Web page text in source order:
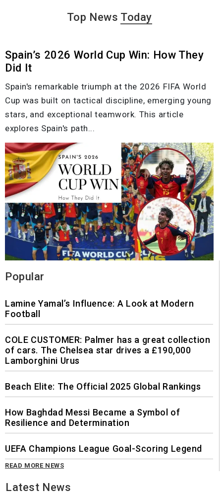
Top News Today
Popular
Lamine Yamal’s Influence: A Look at Modern
Football
COLE CUSTOMER: Palmer has a great collection
of cars. The Chelsea star drives a £190,000
Lamborghini Urus
Beach Elite: The Official 2025 Global Rankings
How Baghdad Messi Became a Symbol of
Resilience and Determination
UEFA Champions League Goal-Scoring Legend
READ MORE NEWS
Spain’s 2026 World Cup Win: How They
Did It
Spain's remarkable triumph at the 2026 FIFA World
Cup was built on tactical discipline, emerging young
stars, and exceptional teamwork. This article
explores Spain's path...
Latest News